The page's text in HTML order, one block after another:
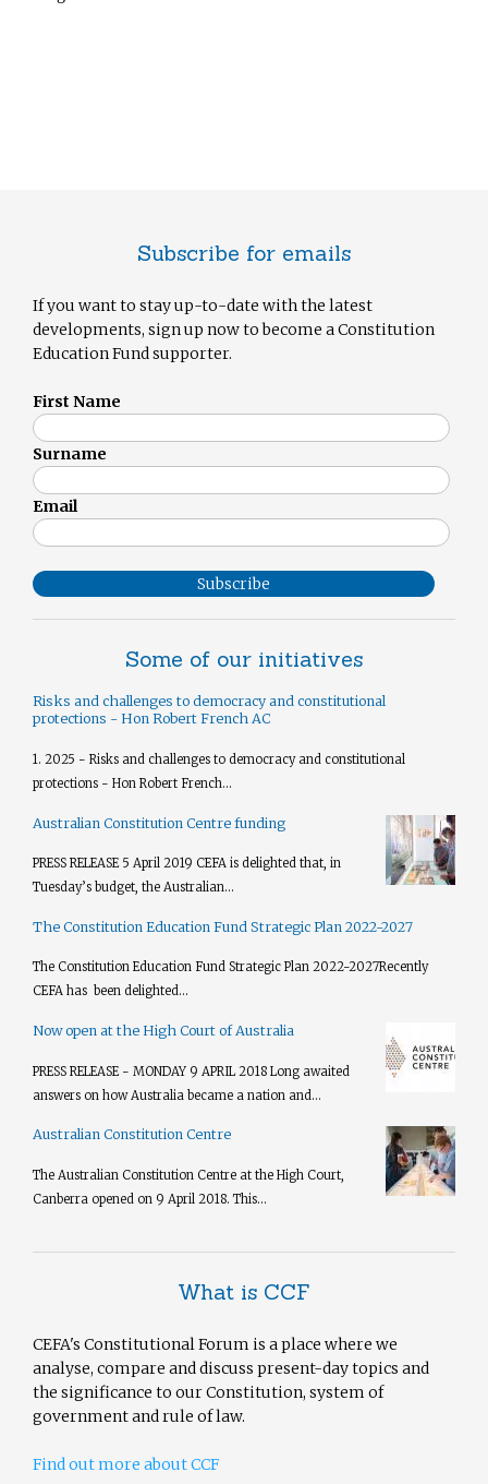
Subscribe for emails
If you want to stay up-to-date with the latest
developments, sign up now to become a Constitution
Education Fund supporter.
First Name
Surname
Email
Subscribe
Some of our initiatives
Risks and challenges to democracy and constitutional
protections - Hon Robert French AC
1. 2025 - Risks and challenges to democracy and constitutional
protections - Hon Robert French...
Australian Constitution Centre funding
PRESS RELEASE 5 April 2019 CEFA is delighted that, in
Tuesday’s budget, the Australian...
The Constitution Education Fund Strategic Plan 2022-2027
The Constitution Education Fund Strategic Plan 2022-2027​ Recently
CEFA has been delighted...
Now open at the High Court of Australia
PRESS RELEASE - MONDAY 9 APRIL 2018 Long awaited
answers on how Australia became a nation and...
Australian Constitution Centre
The Australian Constitution Centre at the High Court,
Canberra opened on 9 April 2018. This...
What is CCF
CEFA's Constitutional Forum is a place where we
analyse, compare and discuss present-day topics and
the significance to our Constitution, system of
government and rule of law.
Find out more about CCF